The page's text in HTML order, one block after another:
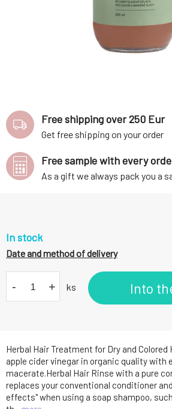
Herbal Hair Treatment for Dry and
apple cider vinegar in organic quality with
macerate.Herbal Hair Rinse with a pure
replaces your conventional conditioner
effects" when using a soap shampoo,
In stock
Date and method of delivery
- + ks Into
Free shipping over 250 Eur
Get free shipping on your order
Free sample with every
As a gift we always pack you a